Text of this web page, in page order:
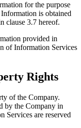
for the purpose
is obtained
clause 3.7 hereof.
provided in
of Information Services
Rights
of the Company.
by the Company in
Services are reserved